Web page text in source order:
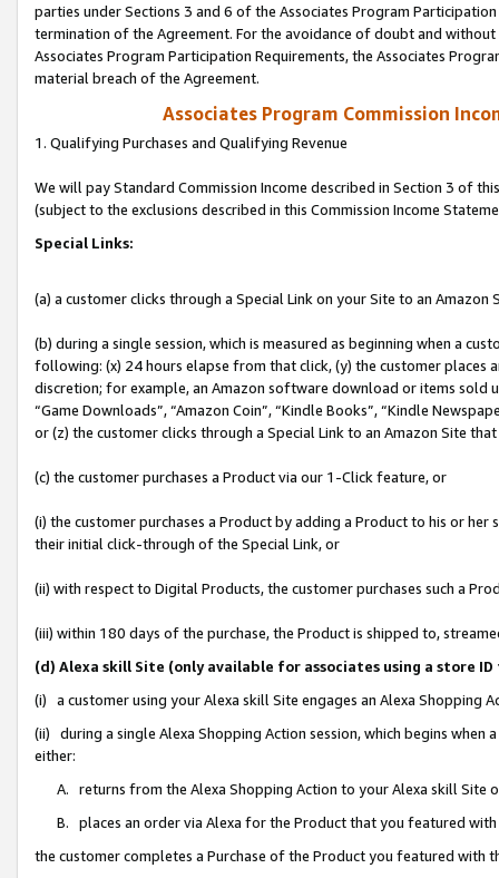
parties under Sections 3 and 6 of the Associates Program
termination of the Agreement. For the avoidance of doubt and
Associates Program Participation Requirements, the Associates
material breach of the Agreement.
Associates Program Commission
1. Qualifying Purchases and Qualifying Revenue
We will pay Standard Commission Income described in Section 3 of
(subject to the exclusions described in this Commission Income
Special Links:
(a) a customer clicks through a Special Link on your Site to an Amazon
(b) during a single session, which is measured as beginning when a
following: (x) 24 hours elapse from that click, (y) the customer
discretion; for example, an Amazon software download or items sold
“Game Downloads”, “Amazon Coin”, “Kindle Books”, “Kindle
or (z) the customer clicks through a Special Link to an Amazon Site
(c) the customer purchases a Product via our 1-Click feature, or
(i) the customer purchases a Product by adding a Product to his or
their initial click-through of the Special Link, or
(ii) with respect to Digital Products, the customer purchases such a
(iii) within 180 days of the purchase, the Product is shipped to,
(d) Alexa skill Site (only available for associates using a store
(i) a customer using your Alexa skill Site engages an Alexa Shopping
(ii) during a single Alexa Shopping Action session, which begins when
either:
A. returns from the Alexa Shopping Action to your Alexa skill Site
B. places an order via Alexa for the Product that you featured with
the customer completes a Purchase of the Product you featured with